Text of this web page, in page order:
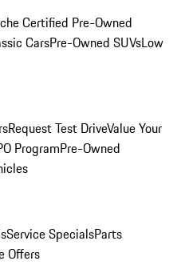
Certified Pre-Owned
CarsPre-Owned SUVsLow
Request Test DriveValue Your
ProgramPre-Owned
Service SpecialsParts
Offers